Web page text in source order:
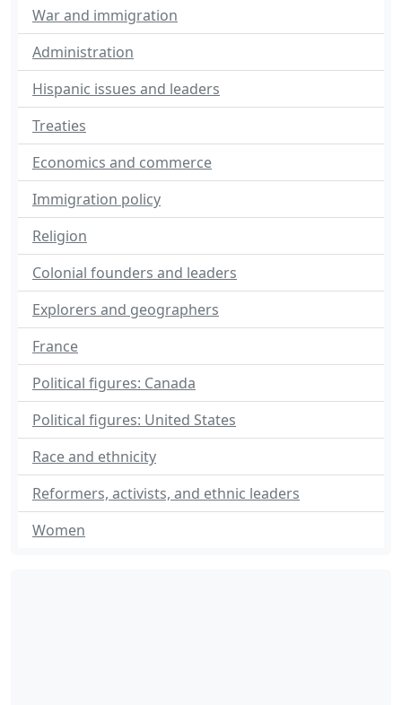
War and immigration
Administration
Hispanic issues and leaders
Treaties
Economics and commerce
Immigration policy
Religion
Colonial founders and leaders
Explorers and geographers
France
Political figures: Canada
Political figures: United States
Race and ethnicity
Reformers, activists, and ethnic leaders
Women